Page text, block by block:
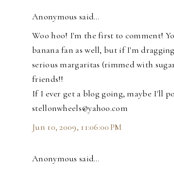
Anonymous said…
Woo hoo! I'm the first to comment!
banana fan as well, but if I'm
serious margaritas (rimmed with
friends!!
If I ever get a blog going, maybe I'll
stellonwheels@yahoo.com
Jun 10, 2009, 11:06:00 PM
Anonymous said…